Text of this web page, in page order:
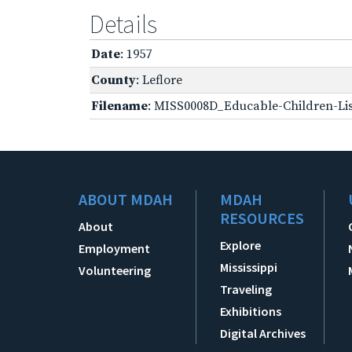
Details
Date: 1957
County: Leflore
Filename: MISS0008D_Educable-Children-
ABOUT MDAH
About
Employment
Volunteering
MDAH
RESOURCES
Explore
Mississippi
Traveling
Exhibitions
Digital Archives